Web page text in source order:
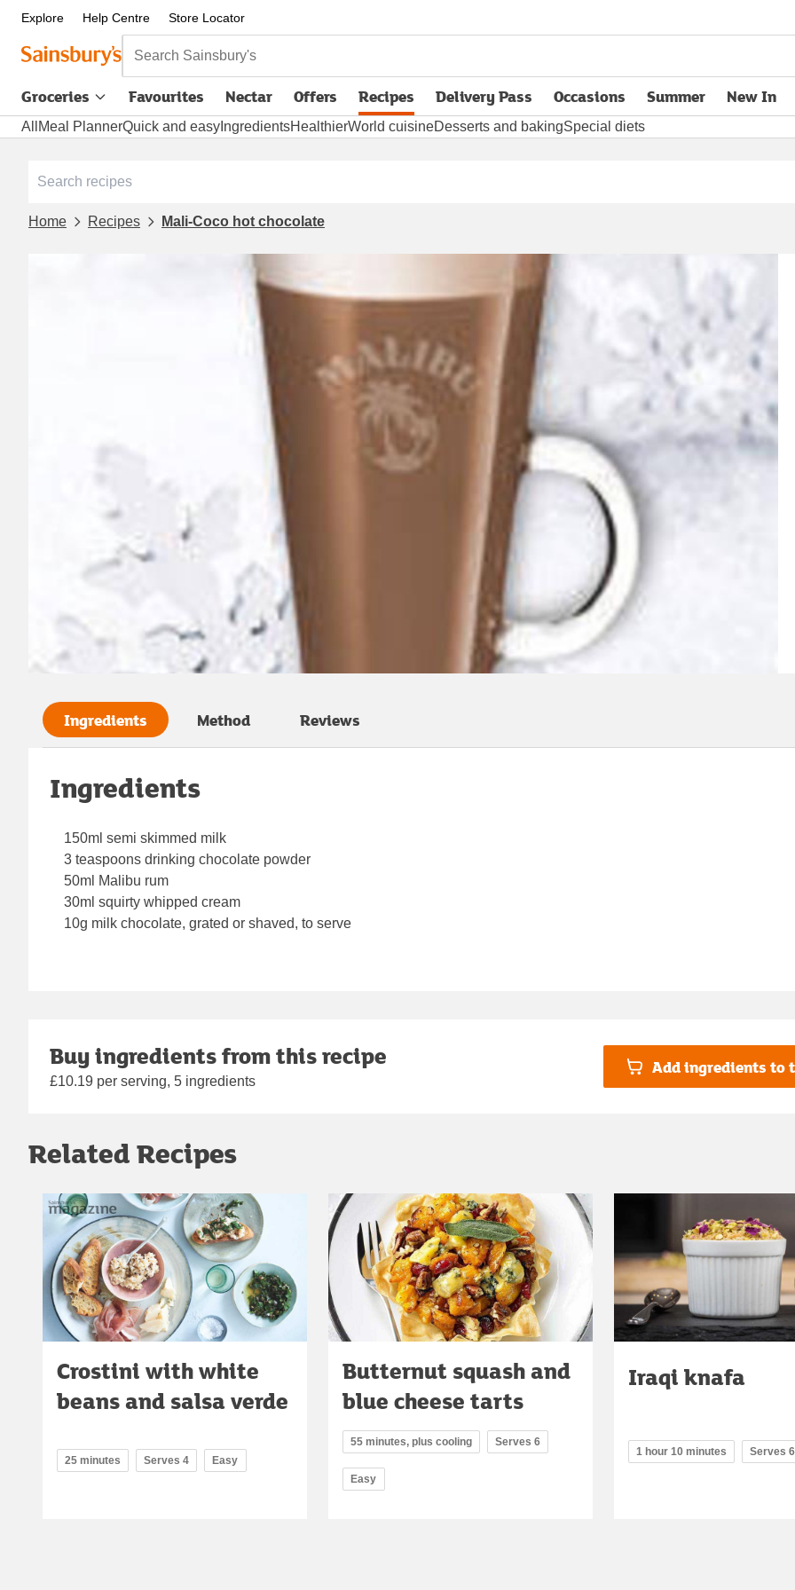
Explore Help Centre Store Locator
Search Sainsbury's
Groceries Favourites Nectar Offers Recipes Delivery Pass
opens in new tabOccasions Summer New In
All Meal PlannerQuick and easy IngredientsHealthierWorld cuisineDesserts and bakingSpecial diets
Home Recipes Mali-Coco hot chocolate
Ingredients Method Reviews
Ingredients
150ml semi skimmed milk
3 teaspoons drinking chocolate powder
50ml Malibu rum
30ml squirty whipped cream
10g milk chocolate, grated or shaved, to serve
Buy ingredients from this recipe
£10.19 per serving, 5 ingredients
Add ingredients to
Related Recipes
Crostini with white
beans and salsa verde
25 minutes Serves 4 Easy
Butternut squash and
blue cheese tarts
55 minutes, plus cooling Serves 6
Easy
Iraqi knafa
1 hour 10 minutes Serves 6